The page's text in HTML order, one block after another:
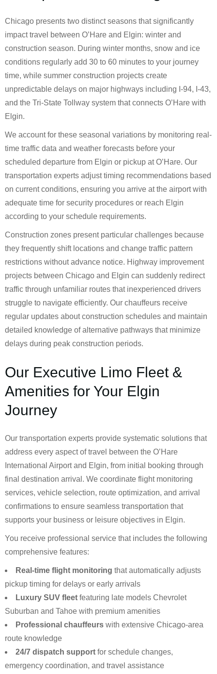
Chicago presents two distinct seasons that significantly
impact travel between O’Hare and Elgin: winter and
construction season. During winter months, snow and ice
conditions regularly add 30 to 60 minutes to your journey
time, while summer construction projects create
unpredictable delays on major highways including I-94, I-43,
and the Tri-State Tollway system that connects O’Hare with
Elgin.
We account for these seasonal variations by monitoring real-
time traffic data and weather forecasts before your
scheduled departure from Elgin or pickup at O’Hare. Our
transportation experts adjust timing recommendations based
on current conditions, ensuring you arrive at the airport with
adequate time for security procedures or reach Elgin
according to your schedule requirements.
Construction zones present particular challenges because
they frequently shift locations and change traffic pattern
restrictions without advance notice. Highway improvement
projects between Chicago and Elgin can suddenly redirect
traffic through unfamiliar routes that inexperienced drivers
struggle to navigate efficiently. Our chauffeurs receive
regular updates about construction schedules and maintain
detailed knowledge of alternative pathways that minimize
delays during peak construction periods.
Our Executive Limo Fleet &
Amenities for Your Elgin
Journey
Our transportation experts provide systematic solutions that
address every aspect of travel between the O’Hare
International Airport and Elgin, from initial booking through
final destination arrival. We coordinate flight monitoring
services, vehicle selection, route optimization, and arrival
confirmations to ensure seamless transportation that
supports your business or leisure objectives in Elgin.
You receive professional service that includes the following
comprehensive features:
Real-time flight monitoring that automatically adjusts
pickup timing for delays or early arrivals
Luxury SUV fleet featuring late models Chevrolet
Suburban and Tahoe with premium amenities
Professional chauffeurs with extensive Chicago-area
route knowledge
24/7 dispatch support for schedule changes,
emergency coordination, and travel assistance